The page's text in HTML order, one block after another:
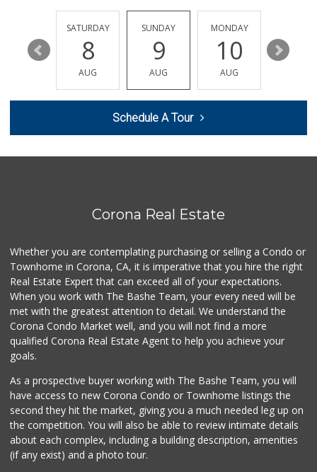
Albertsons
(951) 340-1425
(951) 737-7779
3 Reviews
Happy Baby Nutrition
75 Reviews
La Mazorca
(951) 739-0279
18 Reviews
Stater Bros. Markets
(951) 372-2692
Norco Market and ...
(951) 737-4732
14 Reviews
Walmart Supercenter
14
SATURDAY
8
AUG
SUNDAY
9
AUG
MONDAY
10
AUG
11
Schedule A Tour
Corona Real Estate
Whether you are contemplating purchasing or selling a Condo or
Townhome in Corona, CA, it is imperative that you hire the right
Real Estate Expert that can exceed all of your expectations.
When you work with The Bashe Team, your every need will be
met with the greatest attention to detail. We understand the
Corona Condo Market well, and you will not find a more
qualified Corona Real Estate Agent to help you achieve your
goals.
As a prospective buyer working with The Bashe Team, you will
have access to new Corona Condo or Townhome listings the
second they hit the market, giving you a much needed leg up on
the competition. You will also be able to review intimate details
about each complex, including a building description, amenities
(if any exist) and a photo tour.